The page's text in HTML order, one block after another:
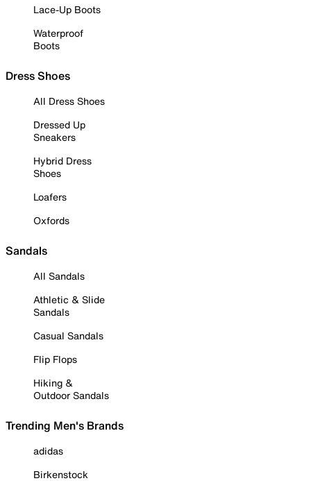
Lace-Up Boots
Waterproof
Boots
Dress Shoes
All Dress Shoes
Dressed Up
Sneakers
Hybrid Dress
Shoes
Loafers
Oxfords
Sandals
All Sandals
Athletic & Slide
Sandals
Casual Sandals
Flip Flops
Hiking &
Outdoor Sandals
Trending Men's Brands
adidas
Birkenstock